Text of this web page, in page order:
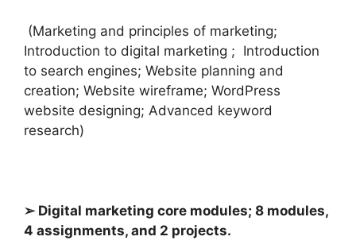
(Marketing and principles of marketing;
Introduction to digital marketing ; Introduction
to search engines; Website planning and
creation; Website wireframe; WordPress
website designing; Advanced keyword
research)
➢ Digital marketing core modules; 8 modules,
4 assignments, and 2 projects.